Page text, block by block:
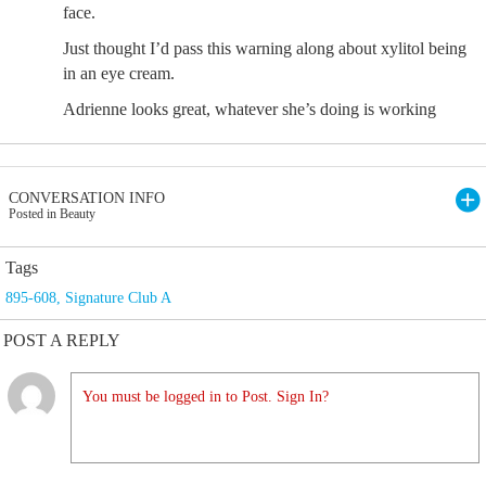
face.
Just thought I’d pass this warning along about xylitol being
in an eye cream.
Adrienne looks great, whatever she’s doing is working
CONVERSATION INFO
Posted in Beauty
Tags
895-608, Signature Club A
POST A REPLY
You must be logged in to Post. Sign In?